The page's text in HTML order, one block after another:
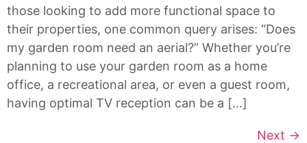
those looking to add more functional space to
their properties, one common query arises: “Does
my garden room need an aerial?” Whether you’re
planning to use your garden room as a home
office, a recreational area, or even a guest room,
having optimal TV reception can be a […]
Next →